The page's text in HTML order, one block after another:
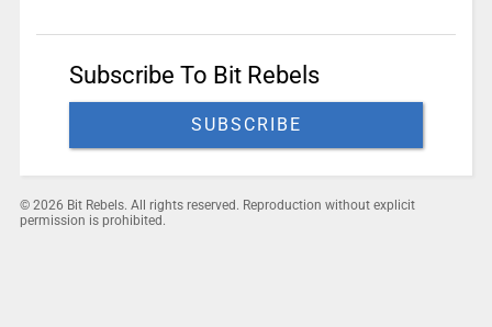
Subscribe To Bit Rebels
SUBSCRIBE
© 2026 Bit Rebels. All rights reserved. Reproduction without explicit
permission is prohibited.